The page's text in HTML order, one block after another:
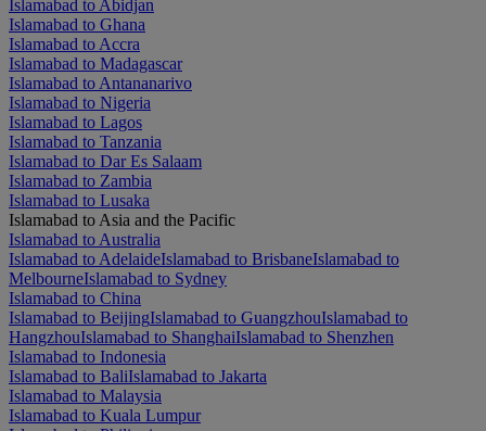
Islamabad to Abidjan
Islamabad to Ghana
Islamabad to Accra
Islamabad to Madagascar
Islamabad to Antananarivo
Islamabad to Nigeria
Islamabad to Lagos
Islamabad to Tanzania
Islamabad to Dar Es Salaam
Islamabad to Zambia
Islamabad to Lusaka
Islamabad to Asia and the Pacific
Islamabad to Australia
Islamabad to AdelaideIslamabad to BrisbaneIslamabad to
MelbourneIslamabad to Sydney
Islamabad to China
Islamabad to BeijingIslamabad to GuangzhouIslamabad to
HangzhouIslamabad to ShanghaiIslamabad to Shenzhen
Islamabad to Indonesia
Islamabad to BaliIslamabad to Jakarta
Islamabad to Malaysia
Islamabad to Kuala Lumpur